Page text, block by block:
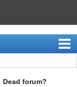
Dead forum?